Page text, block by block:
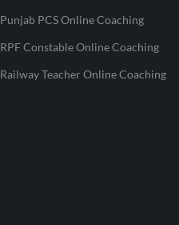
Punjab PCS Online Coaching
RPF Constable Online Coaching
Railway Teacher Online Coaching